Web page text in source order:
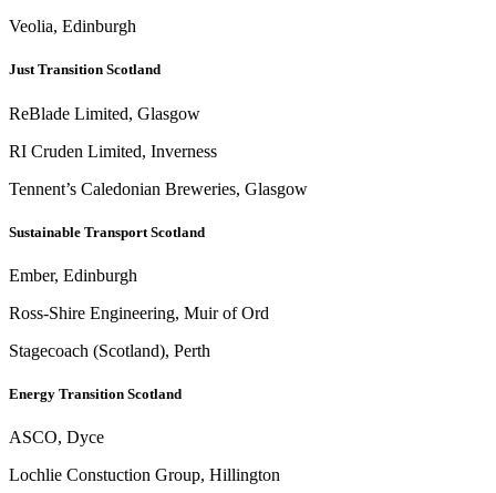
Veolia, Edinburgh
Just Transition Scotland
ReBlade Limited, Glasgow
RI Cruden Limited, Inverness
Tennent’s Caledonian Breweries, Glasgow
Sustainable Transport Scotland
Ember, Edinburgh
Ross-Shire Engineering, Muir of Ord
Stagecoach (Scotland), Perth
Energy Transition Scotland
ASCO, Dyce
Lochlie Constuction Group, Hillington